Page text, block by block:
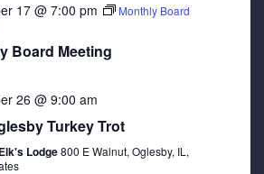
17 @ 7:00 pm
Monthly Board
Board Meeting
26 @ 9:00 am
Turkey Trot
Lodge800 E Walnut, Oglesby, IL,